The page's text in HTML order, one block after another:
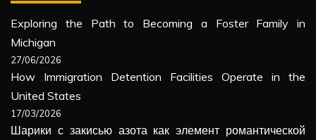
Exploring the Path to Becoming a Foster Family in
Michigan
27/06/2026
How Immigration Detention Facilities Operate in the
United States
17/03/2026
Шарики с закисью азота как элемент романтической